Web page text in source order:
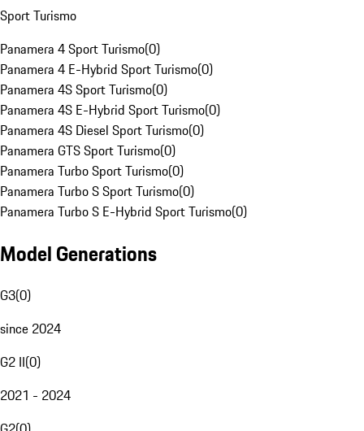
Sport Turismo
Panamera 4 Sport Turismo(0)
Panamera 4 E-Hybrid Sport Turismo(0)
Panamera 4S Sport Turismo(0)
Panamera 4S E-Hybrid Sport Turismo(0)
Panamera 4S Diesel Sport Turismo(0)
Panamera GTS Sport Turismo(0)
Panamera Turbo Sport Turismo(0)
Panamera Turbo S Sport Turismo(0)
Panamera Turbo S E-Hybrid Sport Turismo(0)
Model Generations
G3(0)
since 2024
G2 II(0)
2021 - 2024